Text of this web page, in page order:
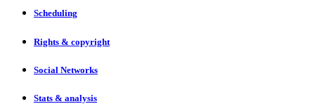
Scheduling
Rights & copyright
Social Networks
Stats & analysis